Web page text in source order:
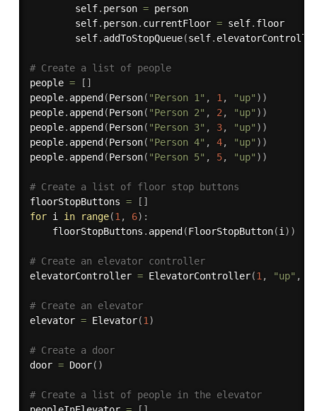
        self
. person = person
        self
. person. currentFloor = self. floor
        self
. addToStopQueue(self.
# Create a list of people
people = [ ]
people. append (Person( "Person 1" , 1 , "up" ) )
people. append (Person( "Person 2" , 2 , "up" ) )
people. append (Person( "Person 3" , 3, "up" ) )
people. append (Person( "Person 4" , 4, "up" ) )
people. append (Person( "Person 5" , 5, "up" ) )
# Create a list of floor stop buttons
floorStopButtons = [ ]
for i in range(1 , 6) :
    floorStopButtons
. append (FloorStopButton(i ) )
# Create an elevator controller
elevatorController = ElevatorController(1 , "up" ,
# Create an elevator
elevator = Elevator(1 )
# Create a door
door = Door( )
# Create a list of people in the elevator